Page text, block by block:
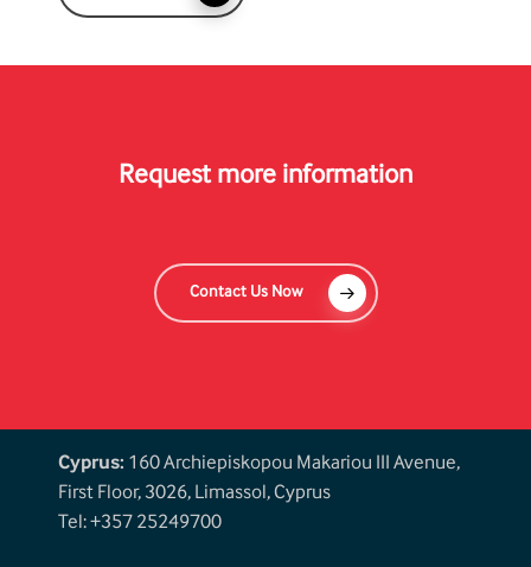
Request more information
Contact Us Now
Cyprus: 160 Archiepiskopou Makariou III Avenue,
First Floor, 3026, Limassol, Cyprus
Tel: +357 25249700